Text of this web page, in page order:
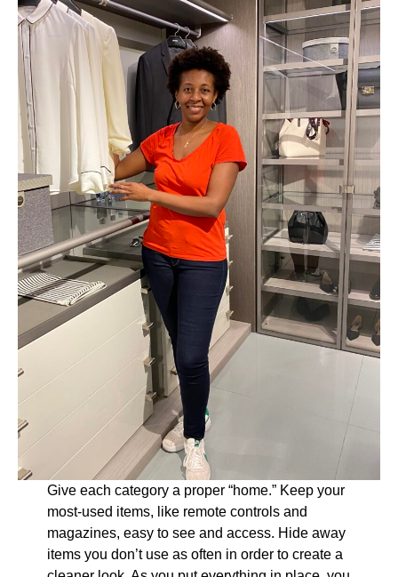
Give each category a proper “home.” Keep your
most-used items, like remote controls and
magazines, easy to see and access. Hide away
items you don’t use as often in order to create a